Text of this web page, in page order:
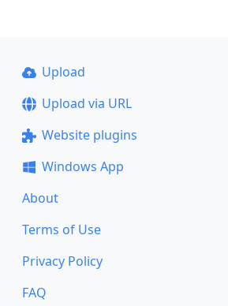
Upload
Upload via URL
Website plugins
Windows App
About
Terms of Use
Privacy Policy
FAQ